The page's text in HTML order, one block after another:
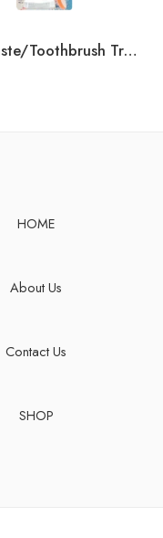
Toothpaste/Toothbrush Travel Kit (Crest)
HOME
About Us
Contact Us
SHOP